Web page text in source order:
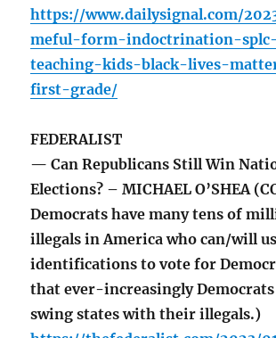
https://www.dailysignal.com/
meful-form-indoctrination-
teaching-kids-black-lives-
first-grade/
FEDERALIST
— Can Republicans Still Win
Elections? – MICHAEL O’SHEA
Democrats have many tens of
illegals in America who can/will
identifications to vote for
that ever-increasingly
swing states with their illegals.)